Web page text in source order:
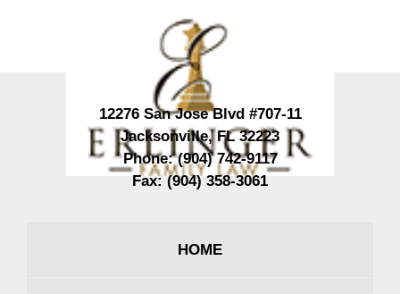
12276 San Jose Blvd #707-11
Jacksonville,FL 32223
Phone:(904) 742-9117
Fax:(904) 358-3061
HOME